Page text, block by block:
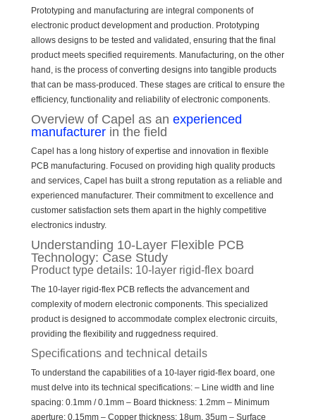
Prototyping and manufacturing are integral components of
electronic product development and production. Prototyping
allows designs to be tested and validated, ensuring that the final
product meets specified requirements. Manufacturing, on the other
hand, is the process of converting designs into tangible products
that can be mass-produced. These stages are critical to ensure the
efficiency, functionality and reliability of electronic components.
Overview of Capel as an experienced
manufacturer in the field
Capel has a long history of expertise and innovation in flexible
PCB manufacturing. Focused on providing high quality products
and services, Capel has built a strong reputation as a reliable and
experienced manufacturer. Their commitment to excellence and
customer satisfaction sets them apart in the highly competitive
electronics industry.
Understanding 10-Layer Flexible PCB
Technology: Case Study
Product type details: 10-layer rigid-flex board
The 10-layer rigid-flex PCB reflects the advancement and
complexity of modern electronic components. This specialized
product is designed to accommodate complex electronic circuits,
providing the flexibility and ruggedness required.
Specifications and technical details
To understand the capabilities of a 10-layer rigid-flex board, one
must delve into its technical specifications: – Line width and line
spacing: 0.1mm / 0.1mm – Board thickness: 1.2mm – Minimum
aperture: 0.15mm – Copper thickness: 18um, 35um – Surface